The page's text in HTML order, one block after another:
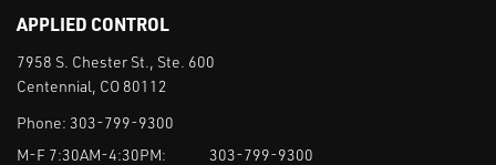
APPLIED CONTROL
7958 S. Chester St., Ste. 600
Centennial, CO 80112
Phone: 303-799-9300
M-F 7:30AM-4:30PM:
303-799-9300